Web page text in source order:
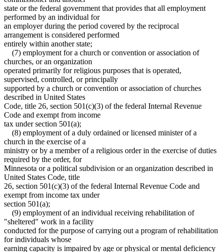
state or the federal government that provides that all employment
performed by an individual for
an employer during the period covered by the reciprocal
arrangement is considered performed
entirely within another state;
(7) employment for a church or convention or association of
churches, or an organization
operated primarily for religious purposes that is operated,
supervised, controlled, or principally
supported by a church or convention or association of churches
described in United States
Code, title 26, section 501(c)(3) of the federal Internal Revenue
Code and exempt from income
tax under section 501(a);
(8) employment of a duly ordained or licensed minister of a
church in the exercise of a
ministry or by a member of a religious order in the exercise of duties
required by the order, for
Minnesota or a political subdivision or an organization described in
United States Code, title
26, section 501(c)(3) of the federal Internal Revenue Code and
exempt from income tax under
section 501(a);
(9) employment of an individual receiving rehabilitation of
"sheltered" work in a facility
conducted for the purpose of carrying out a program of rehabilitation
for individuals whose
earning capacity is impaired by age or physical or mental deficiency